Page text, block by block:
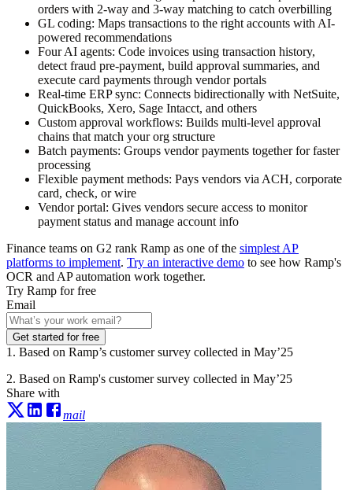
orders with 2-way and 3-way matching to catch overbilling
GL coding: Maps transactions to the right accounts with AI-
powered recommendations
Four AI agents: Code invoices using transaction history,
detect fraud pre-payment, build approval summaries, and
execute card payments through vendor portals
Real-time ERP sync: Connects bidirectionally with NetSuite,
QuickBooks, Xero, Sage Intacct, and others
Custom approval workflows: Builds multi-level approval
chains that match your org structure
Batch payments: Groups vendor payments together for faster
processing
Flexible payment methods: Pays vendors via ACH, corporate
card, check, or wire
Vendor portal: Gives vendors secure access to monitor
payment status and manage account info
Finance teams on G2 rank Ramp as one of the simplest AP
platforms to implement. Try an interactive demo to see how Ramp's
OCR and AP automation work together.
Try Ramp for free
Email
Get started for free
1. Based on Ramp’s customer survey collected in May’25
2. Based on Ramp's customer survey collected in May’25
Share with
mail